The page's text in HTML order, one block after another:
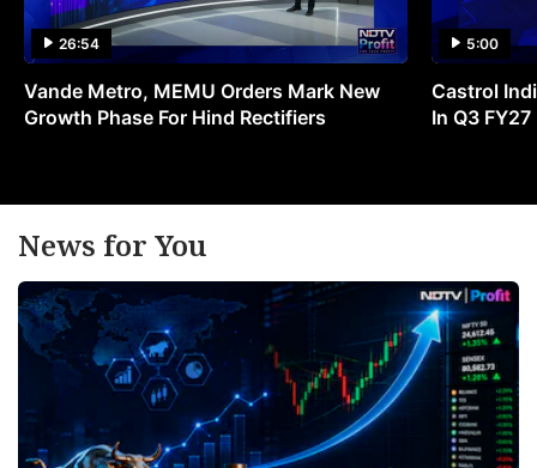
26:54
Vande Metro, MEMU Orders Mark New
Growth Phase For Hind Rectifiers
5:00
Castrol
In Q3 FY27
News for You